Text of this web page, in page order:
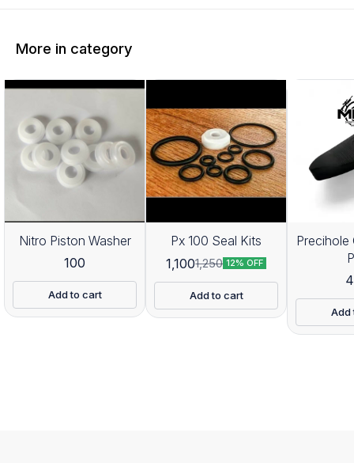
More in category
Nitro Piston Washer
100
Add to cart
Px 100 Seal Kits
1,1001,250 12% OFF
Add to cart
Precihole
Add